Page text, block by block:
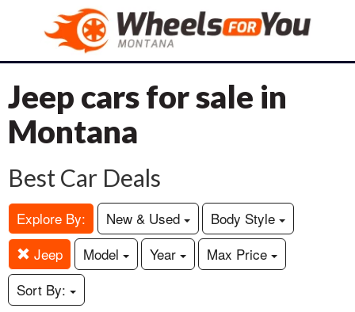
Jeep cars for sale in
Montana
Best Car Deals
Explore By: New & Used
Body Style
Jeep
Model Year
Max Price
Sort By: